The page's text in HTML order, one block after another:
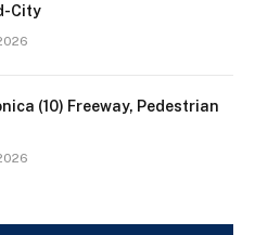
City
(10) Freeway, Pedestrian